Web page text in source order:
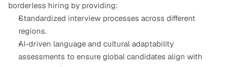
borderless hiring by providing:
Standardized interview processes across different
regions.
AI-driven language and cultural adaptability
assessments to ensure global candidates align with